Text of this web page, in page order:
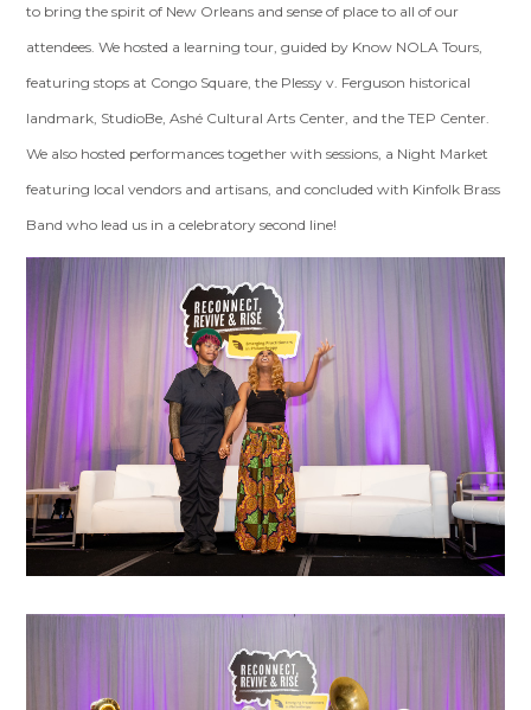
to bring the spirit of New Orleans and sense of place to all of our
attendees. We hosted a learning tour, guided by Know NOLA Tours,
featuring stops at Congo Square, the Plessy v. Ferguson historical
landmark, StudioBe, Ashé Cultural Arts Center, and the TEP Center.
We also hosted performances together with sessions, a Night Market
featuring local vendors and artisans, and concluded with Kinfolk Brass
Band who lead us in a celebratory second line!